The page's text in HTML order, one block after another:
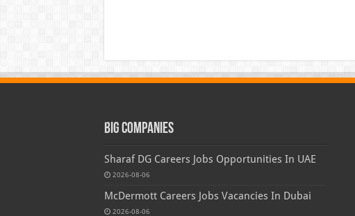
Big Companies
Sharaf DG Careers Jobs Opportunities In UAE
2026-08-06
McDermott Careers Jobs Vacancies In Dubai
2026-08-06